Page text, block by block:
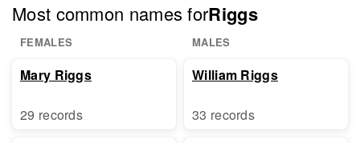
Most common names forRiggs
FEMALES MALES
Mary Riggs
29 records
William Riggs
33 records